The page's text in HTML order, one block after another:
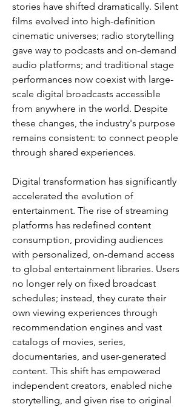
stories have shifted dramatically. Silent
films evolved into high-definition
cinematic universes; radio storytelling
gave way to podcasts and on-demand
audio platforms; and traditional stage
performances now coexist with large-
scale digital broadcasts accessible
from anywhere in the world. Despite
these changes, the industry's purpose
remains consistent: to connect people
through shared experiences.
Digital transformation has significantly
accelerated the evolution of
entertainment. The rise of streaming
platforms has redefined content
consumption, providing audiences
with personalized, on-demand access
to global entertainment libraries. Users
no longer rely on fixed broadcast
schedules; instead, they curate their
own viewing experiences through
recommendation engines and vast
catalogs of movies, series,
documentaries, and user-generated
content. This shift has empowered
independent creators, enabled niche
storytelling, and given rise to original